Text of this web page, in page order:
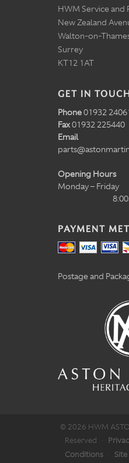
HWM Service and
New Zealand
Walton-on-
Surrey
KT12 1AT
GET IN
Phone01932
Fax01932 225440
Email
Opening Hours
Monday – Friday
PAYMENT
Postage and
© 2026 HWM
Reserved ·
Conditions ·